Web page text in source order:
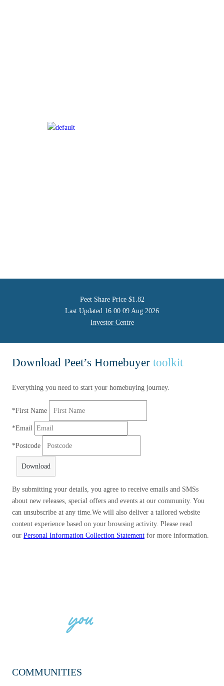
Peet Share Price $1.82
Last Updated 16:00 09 Aug 2026
Investor Centre
Download Peet’s Homebuyer toolkit
Everything you need to start your homebuying journey.
*First Name
*Email
*Postcode
Download
By submitting your details, you agree to receive emails and SMSs
about new releases, special offers and events at our community. You
can unsubscribe at any time.We will also deliver a tailored website
content experience based on your browsing activity. Please read
our Personal Information Collection Statement for more information.
COMMUNITIES